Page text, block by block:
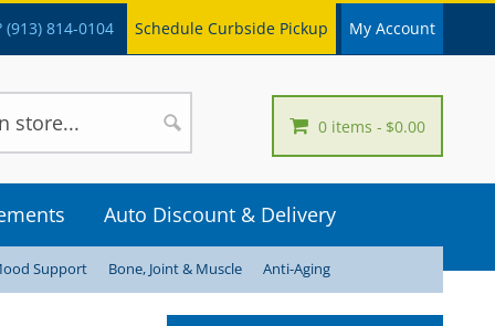
(913) 814-0104 Schedule Curbside Pickup My Account
0 items $0.00
Auto Discount & Delivery
Support Bone, Joint & Muscle Anti-Aging